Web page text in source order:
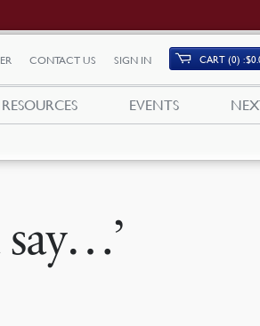
CONTACT US SIGN IN CART (0) $
RESOURCES EVENTS
say…’